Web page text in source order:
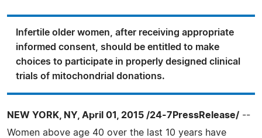
Infertile older women, after receiving appropriate
informed consent, should be entitled to make
choices to participate in properly designed clinical
trials of mitochondrial donations.
NEW YORK, NY, April 01, 2015 /24-7PressRelease/ --
Women above age 40 over the last 10 years have